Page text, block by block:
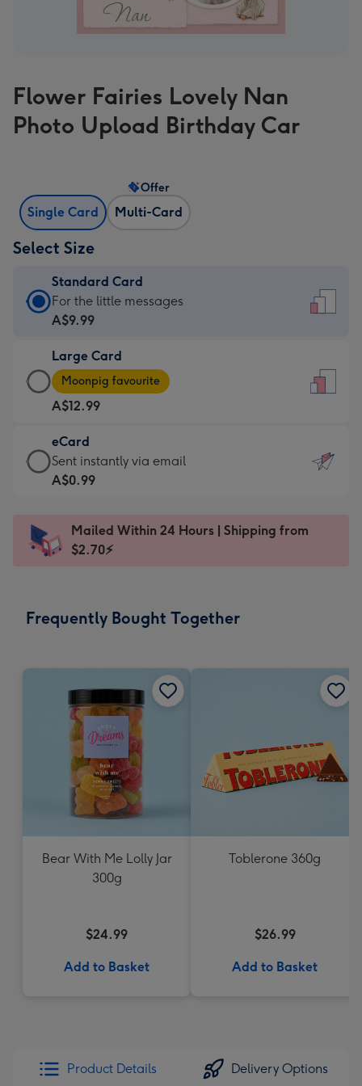
Flower Fairies Lovely Nan
Photo Upload Birthday Car
Single Card Multi-Card
Offer
Select Size
Standard Card
Standard
Card
A$9.99
-
For
the
little
messages
-
x
185
For the little messages
A$9.99
Large Card
Large
Card
-
A$12.99
-
Moonpig
favourite
Dimensions:
205
Moonpig favourite
A$12.99
eCard
eCard
-
Sent
instantly
Sent instantly via email
A$0.99
Mailed Within 24 Hours | Shipping from
$2.70⚡
Frequently Bought Together
Bear With Me Lolly Jar
300g
$24.99
Add to Basket
Toblerone 360g
$26.99
Add to Basket
Product Details Delivery Options